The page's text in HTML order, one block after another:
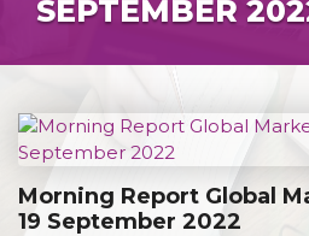
SEPTEMBER
Morning Report Global
19 September 2022